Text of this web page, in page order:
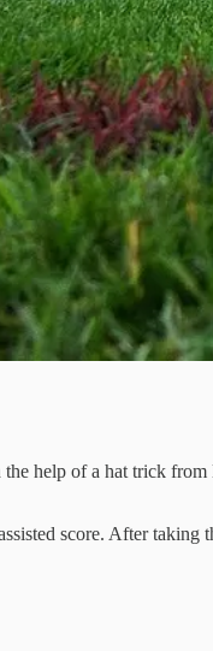
help of a hat trick
score. After